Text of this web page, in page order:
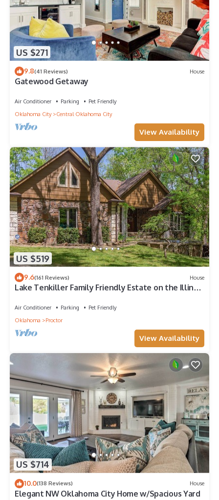
US $271
9.8(41 Reviews) House
Gatewood Getaway
Air Conditioner Parking
Pet Friendly
Oklahoma City
Central Oklahoma City
View Availability
US $519
9.6(161 Reviews) House
Lake Tenkiller Family Friendly Estate on the Illinois
Air Conditioner Parking
Pet Friendly
Oklahoma
Proctor
View Availability
US $714
10.0(138 Reviews) House
Elegant NW Oklahoma City Home w/Spacious Yard